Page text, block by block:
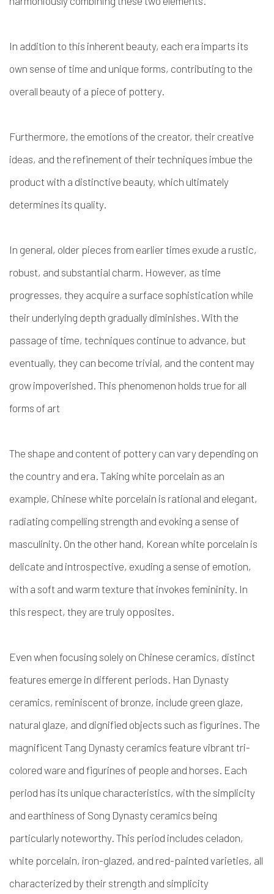
In addition to this inherent beauty, each era imparts its
own sense of time and unique forms, contributing to the
overall beauty of a piece of pottery.
Furthermore, the emotions of the creator, their creative
ideas, and the refinement of their techniques imbue the
product with a distinctive beauty, which ultimately
determines its quality.
In general, older pieces from earlier times exude a rustic,
robust, and substantial charm. However, as time
progresses, they acquire a surface sophistication while
their underlying depth gradually diminishes. With the
passage of time, techniques continue to advance, but
eventually, they can become trivial, and the content may
grow impoverished. This phenomenon holds true for all
forms of art
The shape and content of pottery can vary depending on
the country and era. Taking white porcelain as an
example, Chinese white porcelain is rational and elegant,
radiating compelling strength and evoking a sense of
masculinity. On the other hand, Korean white porcelain is
delicate and introspective, exuding a sense of emotion,
with a soft and warm texture that invokes femininity. In
this respect, they are truly opposites.
Even when focusing solely on Chinese ceramics, distinct
features emerge in different periods. Han Dynasty
ceramics, reminiscent of bronze, include green glaze,
natural glaze, and dignified objects such as figurines. The
magnificent Tang Dynasty ceramics feature vibrant tri-
colored ware and figurines of people and horses. Each
period has its unique characteristics, with the simplicity
and earthiness of Song Dynasty ceramics being
particularly noteworthy. This period includes celadon,
white porcelain, iron-glazed, and red-painted varieties, all
characterized by their strength and simplicity